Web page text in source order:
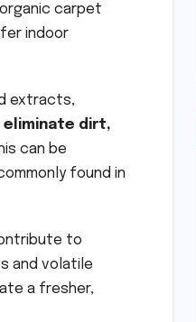
carpet
indoor
extracts,
eliminate dirt,
can be
found in
to
and volatile
a fresher,